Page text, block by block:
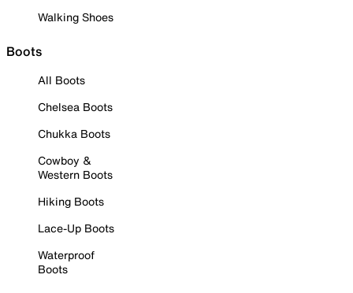
Walking Shoes
Boots
All Boots
Chelsea Boots
Chukka Boots
Cowboy &
Western Boots
Hiking Boots
Lace-Up Boots
Waterproof
Boots